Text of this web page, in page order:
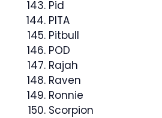
Pid
PITA
Pitbull
POD
Rajah
Raven
Ronnie
Scorpion